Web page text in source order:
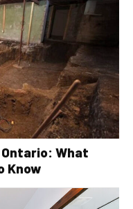
What
Know